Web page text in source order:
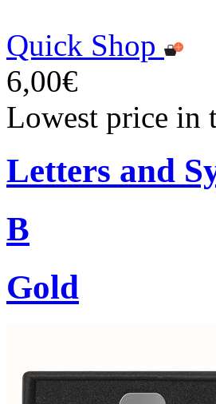
Quick Shop
6,00€
Lowest price in
Letters and
B
Gold